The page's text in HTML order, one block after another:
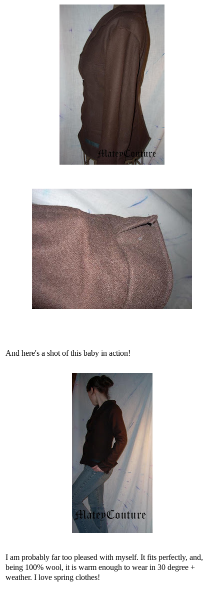
And here's a shot of this baby in action!
I am probably far too pleased with myself. It fits perfectly, and,
being 100% wool, it is warm enough to wear in 30 degree +
weather. I love spring clothes!